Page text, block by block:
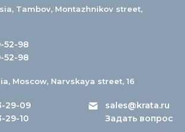
Tambov, Montazhnikov street,
52-98
52-98
Moscow, Narvskaya street, 16
29-09
29-10
sales@krata.ru
Задать вопрос